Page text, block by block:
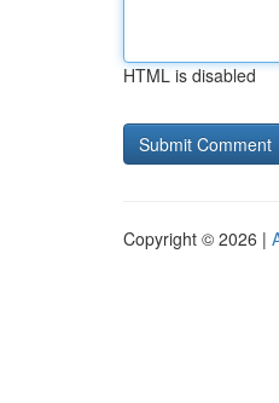
HTML is disabled
Copyright © 2026 |